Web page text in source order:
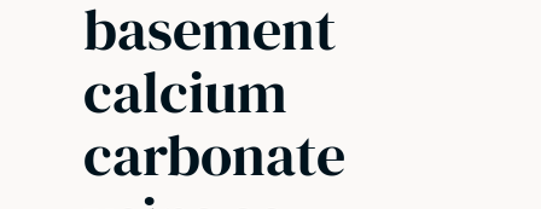
basement
calcium
carbonate